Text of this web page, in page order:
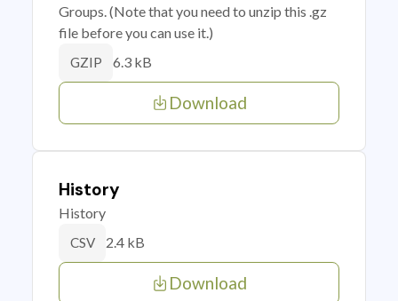
Groups. (Note that you need to unzip this .gz
file before you can use it.)
GZIP 6.3 kB
Download
History
History
CSV 2.4 kB
Download